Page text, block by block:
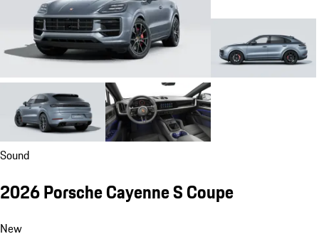
Sound
2026 Porsche Cayenne S Coupe
New